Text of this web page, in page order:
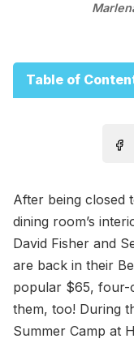
Table of
After being closed
dining room’s
David Fisher and
are back in their
popular $65, four-
them, too! During
Summer Camp at